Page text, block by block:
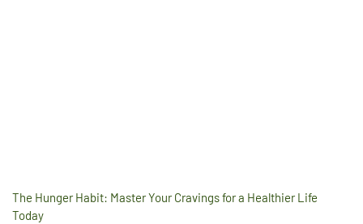
The Hunger Habit: Master Your Cravings for a Healthier Life
Today